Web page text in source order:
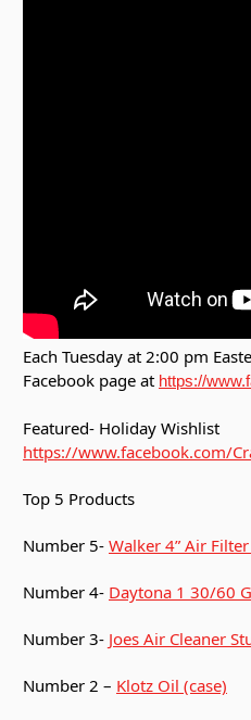
Each Tuesday at 2:00 pm
Facebook page at https://
Featured- Holiday Wishlist
https://www.facebook.com/
Top 5 Products
Number 5- Walker 4” Air Filter
Number 4- Daytona 1 30/60
Number 3- Joes Air Cleaner
Number 2 – Klotz Oil (case)